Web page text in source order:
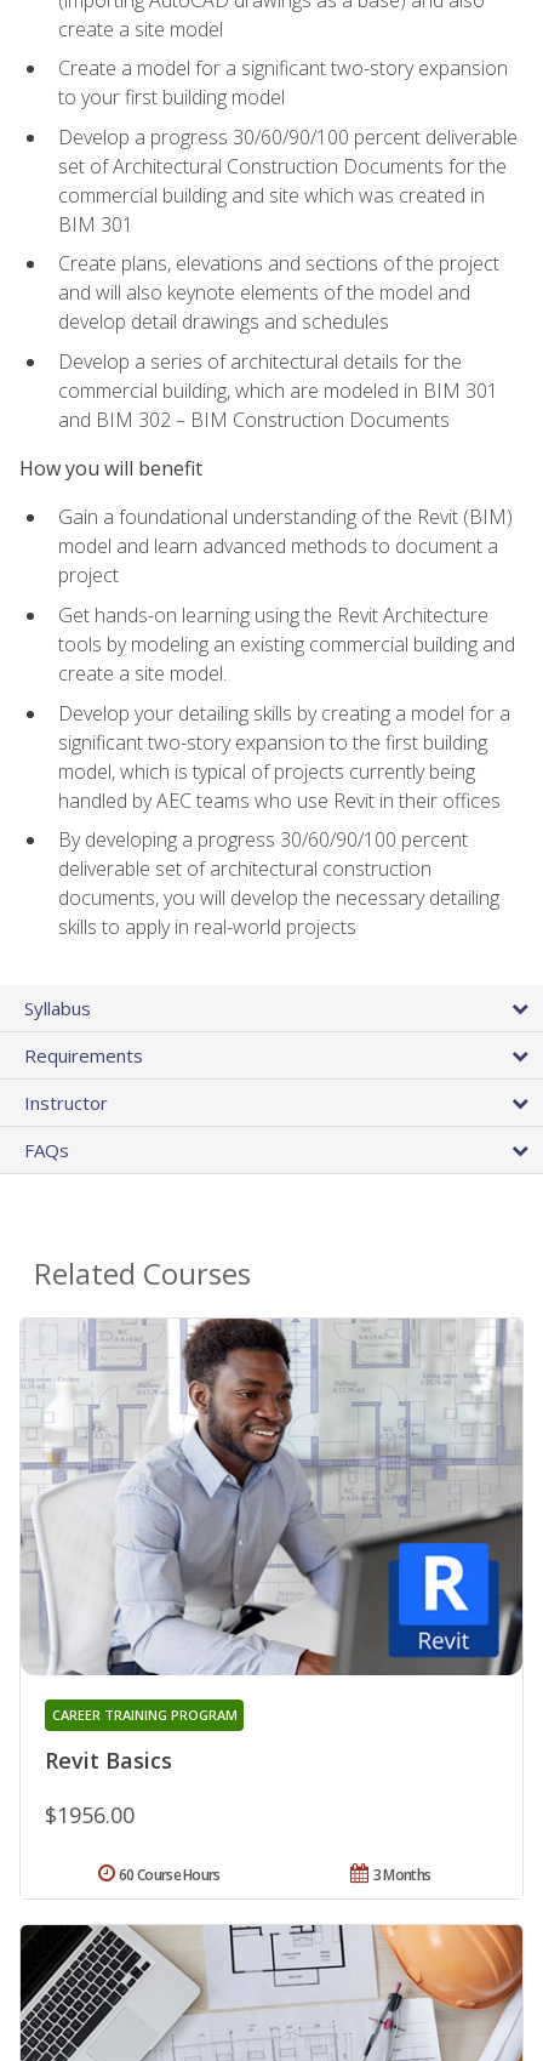
create a site model
Create a model for a significant two-story expansion
to your first building model
Develop a progress 30/60/90/100 percent deliverable
set of Architectural Construction Documents for the
commercial building and site which was created in
BIM 301
Create plans, elevations and sections of the project
and will also keynote elements of the model and
develop detail drawings and schedules
Develop a series of architectural details for the
commercial building, which are modeled in BIM 301
and BIM 302 – BIM Construction Documents
How you will benefit
Gain a foundational understanding of the Revit (BIM)
model and learn advanced methods to document a
project
Get hands-on learning using the Revit Architecture
tools by modeling an existing commercial building and
create a site model.
Develop your detailing skills by creating a model for a
significant two-story expansion to the first building
model, which is typical of projects currently being
handled by AEC teams who use Revit in their offices
By developing a progress 30/60/90/100 percent
deliverable set of architectural construction
documents, you will develop the necessary detailing
skills to apply in real-world projects
Syllabus
Requirements
Instructor
FAQs
Related Courses
Revit Basics
CAREER TRAINING PROGRAM
$1956.00
3 Months
60 Course Hours